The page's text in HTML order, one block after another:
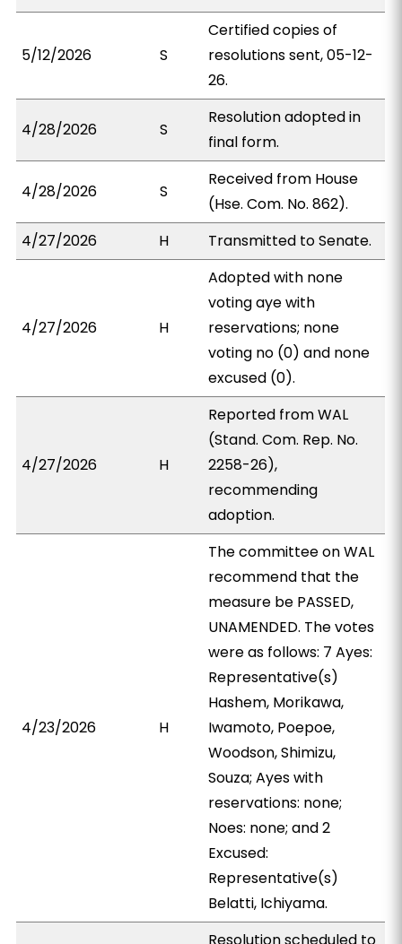
5/12/2026 S
Certified copies of
resolutions sent, 05-12-
26.
4/28/2026 S
Resolution adopted in
final form.
4/28/2026 S
Received from House
(Hse. Com. No. 862).
4/27/2026
H Transmitted to Senate.
4/27/2026 H
Adopted with none
voting aye with
reservations; none
voting no (0) and none
excused (0).
4/27/2026 H
Reported from WAL
(Stand. Com. Rep. No.
2258-26),
recommending
adoption.
4/23/2026 H
The committee on WAL
recommend that the
measure be PASSED,
UNAMENDED. The votes
were as follows: 7 Ayes:
Representative(s)
Hashem, Morikawa,
Iwamoto, Poepoe,
Woodson, Shimizu,
Souza; Ayes with
reservations: none;
Noes: none; and 2
Excused:
Representative(s)
Belatti, Ichiyama.